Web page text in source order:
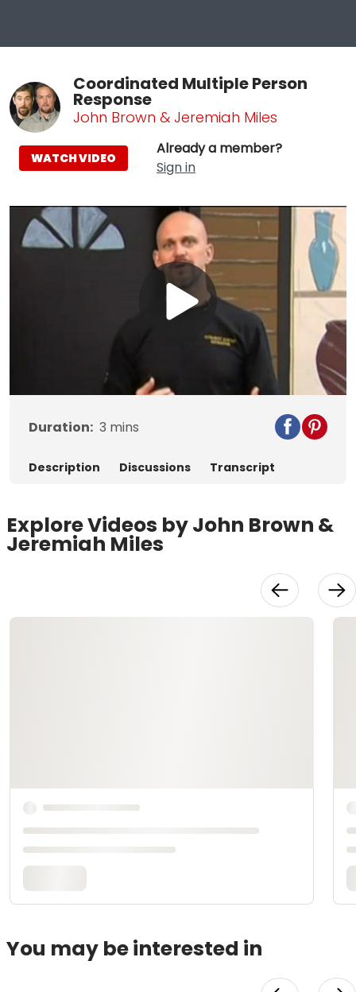
Coordinated Multiple Person
Response
John Brown & Jeremiah Miles
Already a member?
Sign in
WATCH VIDEO
Play
Video
Duration: 3 mins
Description Discussions Transcript
Explore Videos by John Brown &
Jeremiah Miles
You may be interested in